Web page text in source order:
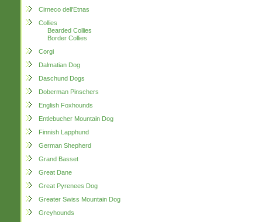
Cirneco dell'Etnas
Collies
Bearded Collies
Border Collies
Corgi
Dalmatian Dog
Daschund Dogs
Doberman Pinschers
English Foxhounds
Entlebucher Mountain Dog
Finnish Lapphund
German Shepherd
Grand Basset
Great Dane
Great Pyrenees Dog
Greater Swiss Mountain Dog
Greyhounds